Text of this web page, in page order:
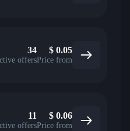
34
offers
$ 0.05
Price from
11
offers
$ 0.06
Price from